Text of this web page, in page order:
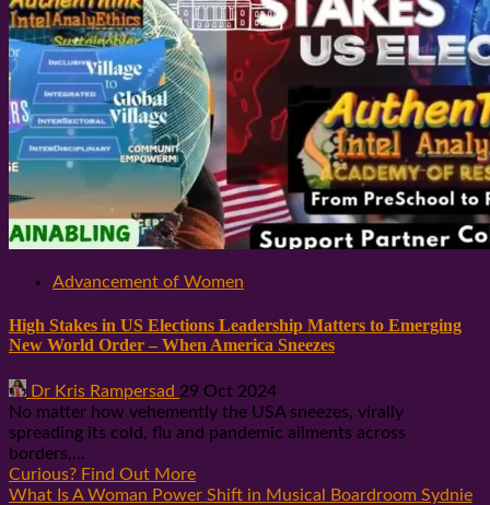
Advancement of Women
High Stakes in US Elections Leadership Matters to Emerging
New World Order – When America Sneezes
Dr Kris Rampersad 29 Oct 2024
No matter how vehemently the USA sneezes, virally
spreading its cold, flu and pandemic ailments across
borders,...
Curious? Find Out More
What Is A Woman Power Shift in Musical Boardroom Sydnie